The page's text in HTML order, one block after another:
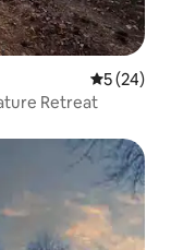
5 out of 5
5 (24)
Retreat